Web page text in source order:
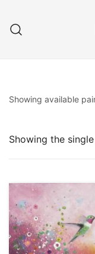
content
Showing available
Showing the